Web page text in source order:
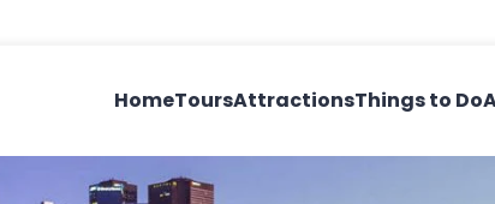
HomeToursAttractionsThings to Do